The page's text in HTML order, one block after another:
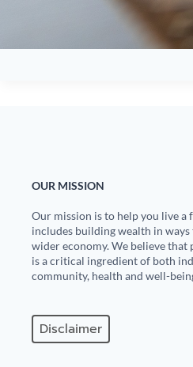
OUR MISSION
Our mission is to help you live a
includes building wealth in
wider economy. We believe that
is a critical ingredient of both
community, health and well-
Disclaimer